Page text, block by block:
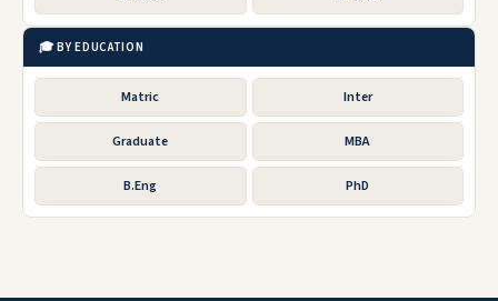
🎓 BY EDUCATION
Matric Inter
Graduate MBA
B.Eng PhD